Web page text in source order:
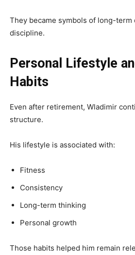
They became symbols of long-term
discipline.
Personal Lifestyle
Habits
Even after retirement, Wladimir
structure.
His lifestyle is associated with:
Fitness
Consistency
Long-term thinking
Personal growth
Those habits helped him remain